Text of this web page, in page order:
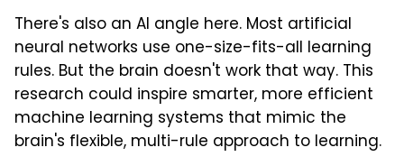
There's also an AI angle here. Most artificial
neural networks use one-size-fits-all learning
rules. But the brain doesn't work that way. This
research could inspire smarter, more efficient
machine learning systems that mimic the
brain's flexible, multi-rule approach to learning.